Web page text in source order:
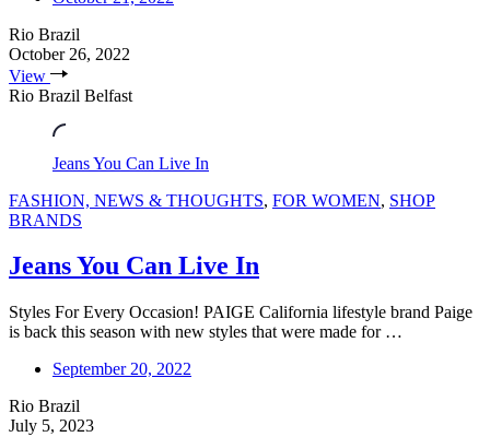
Rio Brazil
October 26, 2022
View
Rio Brazil Belfast
Jeans You Can Live In
FASHION, NEWS & THOUGHTS, FOR WOMEN, SHOP
BRANDS
Jeans You Can Live In
Styles For Every Occasion! PAIGE California lifestyle brand Paige
is back this season with new styles that were made for …
September 20, 2022
Rio Brazil
July 5, 2023